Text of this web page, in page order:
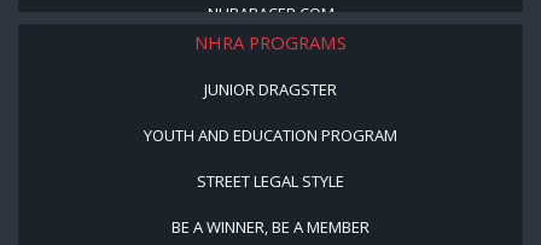
NHRARACER.COM
NHRA PROGRAMS
JUNIOR DRAGSTER
YOUTH AND EDUCATION PROGRAM
STREET LEGAL STYLE
BE A WINNER, BE A MEMBER